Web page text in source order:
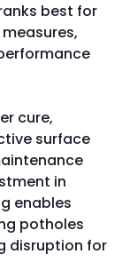
best for
cure,
surface
in
enables
potholes
disruption for